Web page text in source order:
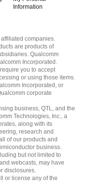
Information
companies.
are products of
Qualcomm
Incorporated.
you to accept
or using those items.
Incorporated, or
corporate
business, QTL, and the
Technologies, Inc., a
along with its
research and
of our products and
business.
but not limited to
webcasts, may have
disclosures.
or license any of the